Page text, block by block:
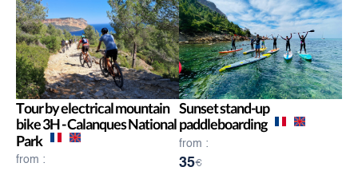
Tour by electrical mountain
bike 3H - Calanques National
Park
from :
Sunset stand-up
paddleboarding
from :
35€